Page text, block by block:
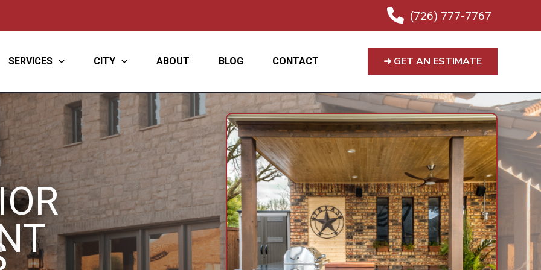
(726) 777-7767
SERVICES CITY ABOUT BLOG CONTACT ➜ GET AN ESTIMATE